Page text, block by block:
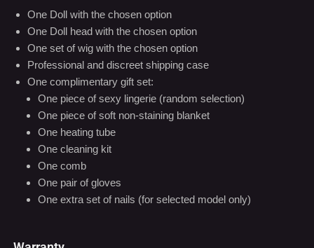
One complimentary gift set:
One piece of sexy lingerie (random selection)
One piece of soft non-staining blanket
One heating tube
One cleaning kit
One comb
One pair of gloves
One extra set of nails (for selected model only)
Warranty
For Dolls: